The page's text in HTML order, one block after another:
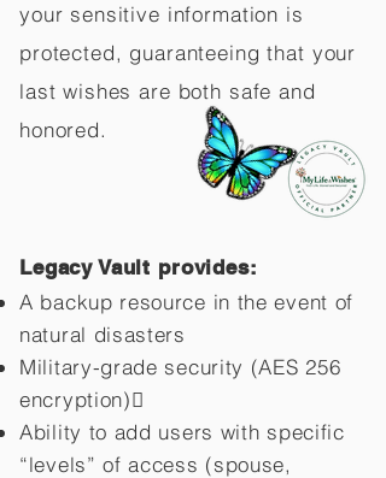
your sensitive information is
protected, guaranteeing that your
last wishes are both safe and
honored.
Legacy Vault provides:
A backup resource in the event of
natural disasters
Military-grade security (AES 256
encryption)
Ability to add users with specific
“levels” of access (spouse,